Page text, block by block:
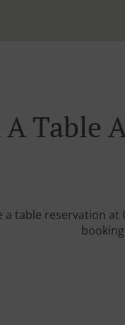
A Table
a table reservation